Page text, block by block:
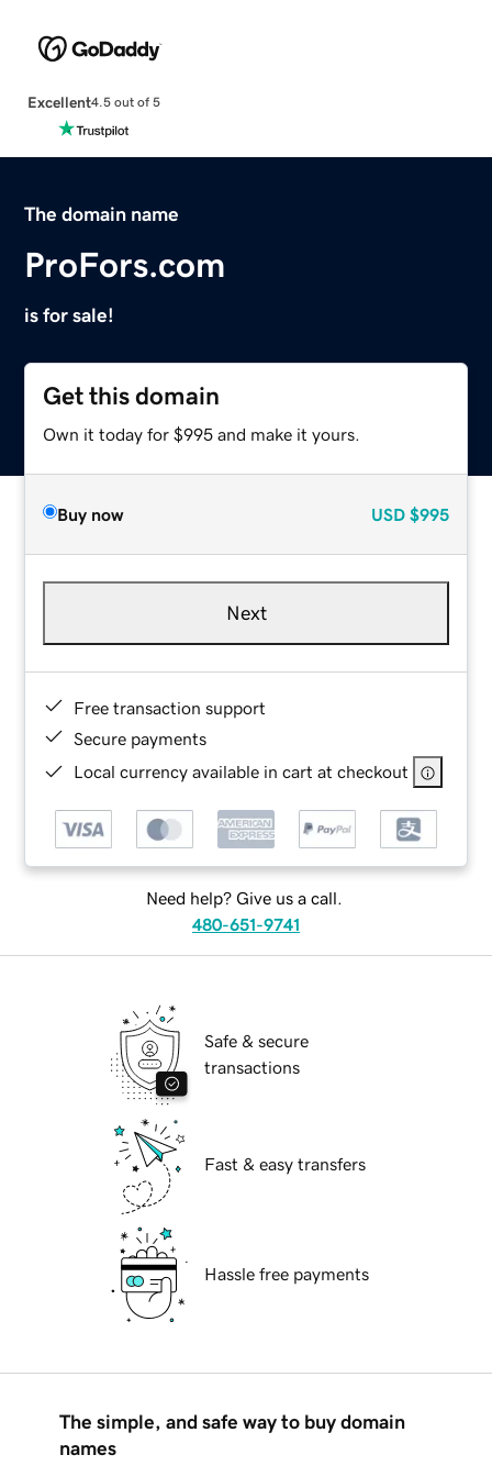
Excellent4.5 out of 5
The domain name
ProFors.com
is for sale!
Get this domain
Own it today for $995 and make it yours.
Buy now USD $995
Next
Free transaction support
Secure payments
Local currency available in cart at checkout
Need help? Give us a call.
480-651-9741
Safe & secure
transactions
Fast & easy transfers
Hassle free payments
The simple, and safe way to buy domain
names